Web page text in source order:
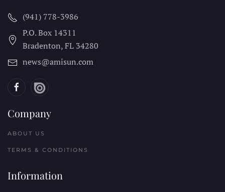
(941) 778-3986
P.O. Box 14311
Bradenton, FL 34280
news@amisun.com
Company
ABOUT US
TERMS & CONDITIONS
Information